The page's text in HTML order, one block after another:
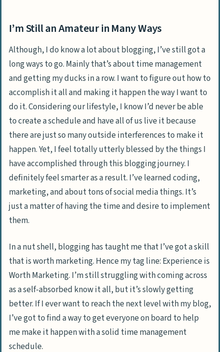
I’m Still an Amateur in Many Ways
Although, I do know a lot about blogging, I’ve still got a
long ways to go. Mainly that’s about time management
and getting my ducks in a row. I want to figure out how to
accomplish it all and making it happen the way I want to
do it. Considering our lifestyle, I know I’d never be able
to create a schedule and have all of us live it because
there are just so many outside interferences to make it
happen. Yet, I feel totally utterly blessed by the things I
have accomplished through this blogging journey. I
definitely feel smarter as a result. I’ve learned coding,
marketing, and about tons of social media things. It’s
just a matter of having the time and desire to implement
them.
In a nut shell, blogging has taught me that I’ve got a skill
that is worth marketing. Hence my tag line: Experience is
Worth Marketing. I’m still struggling with coming across
as a self-absorbed know it all, but it’s slowly getting
better. If I ever want to reach the next level with my blog,
I’ve got to find a way to get everyone on board to help
me make it happen with a solid time management
schedule.